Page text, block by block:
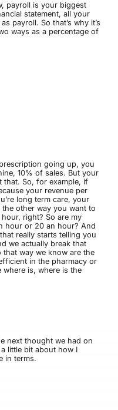
payroll is your biggest
statement, all your
payroll. So that’s why it’s
ways as a percentage of
going up, you
10% of sales. But your
that. So, for example, if
your revenue per
long term care, your
other way you want to
right? So are my
hour or 20 an hour? And
really starts telling you
we actually break that
way we know are the
in the pharmacy or
where is, where is the
next thought we had on
little bit about how I
in terms.